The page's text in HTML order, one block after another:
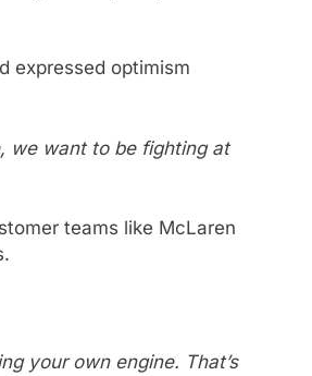
expressed optimism
we want to be fighting at
teams like McLaren
your own engine. That’s